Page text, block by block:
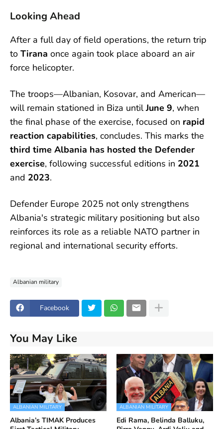
Looking Ahead
After a full day of field operations, the return trip
to Tirana once again took place aboard an air
force helicopter.
The troops—Albanian, Kosovar, and American—
will remain stationed in Biza untilJune 9, when
the final phase of the exercise, focused on rapid
reaction capabilities, concludes. This marks the
third time Albania has hosted the Defender
exercise, following successful editions in 2021
and 2023.
Defender Europe 2025 not only strengthens
Albania's strategic military positioning but also
reinforces its role as a reliable NATO partner in
regional and international security efforts.
Albanian military
Facebook
You May Like
ALBANIAN MILITARY
Albania’s TIMAK Produces
ALBANIAN MILITARY
Edi Rama, Belinda Balluku,